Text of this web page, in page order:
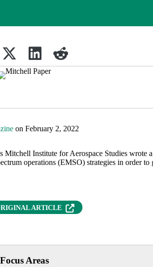
Facebook
in new tab)
Retweet
(opens in new tab)
Share on Linkedin
(opens in new tab)
reddit
(opens in new tab)
on February 2, 2022
Institute for Aerospace Studies wrote
operations (EMSO) strategies in order to
ARTICLE (OPENS IN NEW TAB)
Focus Areas